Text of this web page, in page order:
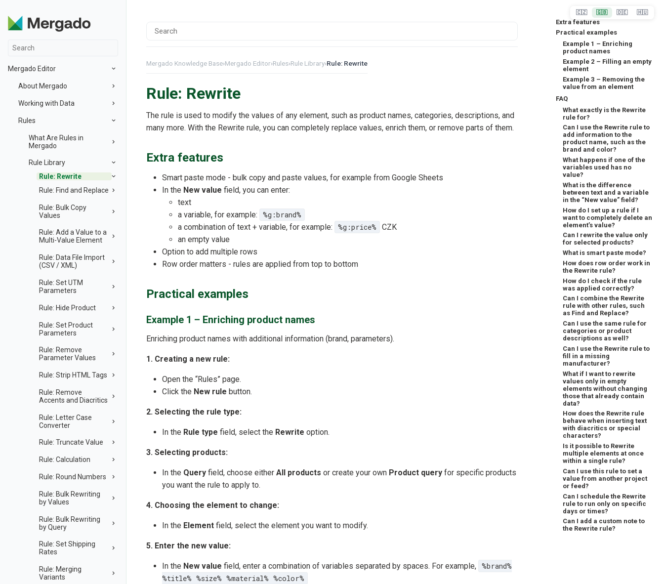
Mergado Editor
About Mergado
Working with Data
Rules
What Are Rules in
Mergado
Rule Library
Rule: Rewrite
Rule: Find and Replace
Rule: Bulk Copy
Values
Rule: Add a Value to a
Multi-Value Element
Rule: Data File Import
(CSV / XML)
Rule: Set UTM
Parameters
Rule: Hide Product
Rule: Set Product
Parameters
Rule: Remove
Parameter Values
Rule: Strip HTML Tags
Rule: Remove
Accents and Diacritics
Rule: Letter Case
Converter
Rule: Truncate Value
Rule: Calculation
Rule: Round Numbers
Rule: Bulk Rewriting
by Values
Rule: Bulk Rewriting
by Query
Rule: Set Shipping
Rates
Rule: Merging
Variants
Mergado Knowledge Base›Mergado Editor›Rules›Rule Library›Rule: Rewrite
Rule: Rewrite
The rule is used to modify the values of any element, such as product names, categories, descriptions, and
many more. With the Rewrite rule, you can completely replace values, enrich them, or remove parts of them.
Extra features
Smart paste mode - bulk copy and paste values, for example from Google Sheets
In the New value field, you can enter:
text
a variable, for example:
%g:brand%
a combination of text + variable, for example:
%g:price%
CZK
an empty value
Option to add multiple rows
Row order matters - rules are applied from top to bottom
Practical examples
Example 1 – Enriching product names
Enriching product names with additional information (brand, parameters).
1. Creating a new rule:
Open the “Rules” page.
Click the New rule button.
2. Selecting the rule type:
In the Rule type field, select the Rewrite option.
3. Selecting products:
In the Query field, choose either All products or create your own Product query for specific products
you want the rule to apply to.
4. Choosing the element to change:
In the Element field, select the element you want to modify.
5. Enter the new value:
In the New value field, enter a combination of variables separated by spaces. For example, %brand%
%title% %size% %material% %color%
Extra features
Practical examples
Example 1 – Enriching
product names
Example 2 – Filling an empty
element
Example 3 – Removing the
value from an element
FAQ
What exactly is the Rewrite
rule for?
Can I use the Rewrite rule to
add information to the
product name, such as the
brand and color?
What happens if one of the
variables used has no
value?
What is the difference
between text and a variable
in the “New value” field?
How do I set up a rule if I
want to completely delete an
element’s value?
Can I rewrite the value only
for selected products?
What is smart paste mode?
How does row order work in
the Rewrite rule?
How do I check if the rule
was applied correctly?
Can I combine the Rewrite
rule with other rules, such
as Find and Replace?
Can I use the same rule for
categories or product
descriptions as well?
Can I use the Rewrite rule to
fill in a missing
manufacturer?
What if I want to rewrite
values only in empty
elements without changing
those that already contain
data?
How does the Rewrite rule
behave when inserting text
with diacritics or special
characters?
Is it possible to Rewrite
multiple elements at once
within a single rule?
Can I use this rule to set a
value from another project
or feed?
Can I schedule the Rewrite
rule to run only on specific
days or times?
Can I add a custom note to
the Rewrite rule?
🇨🇿 🇬🇧 🇩🇪 🇭🇺